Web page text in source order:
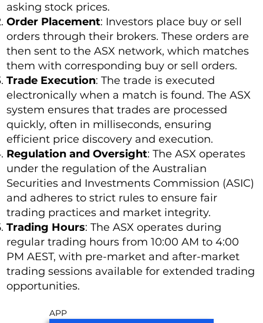
asking stock prices.
Order Placement: Investors place buy or sell
orders through their brokers. These orders are
then sent to the ASX network, which matches
them with corresponding buy or sell orders.
Trade Execution: The trade is executed
electronically when a match is found. The ASX
system ensures that trades are processed
quickly, often in milliseconds, ensuring
efficient price discovery and execution.
Regulation and Oversight: The ASX operates
under the regulation of the Australian
Securities and Investments Commission (ASIC)
and adheres to strict rules to ensure fair
trading practices and market integrity.
Trading Hours: The ASX operates during
regular trading hours from 10:00 AM to 4:00
PM AEST, with pre-market and after-market
trading sessions available for extended trading
opportunities.
APP